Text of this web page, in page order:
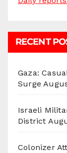
RECENT
Gaza:
Surge
Israeli
District
Colonizer